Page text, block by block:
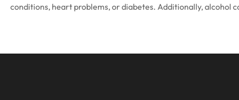
conditions, heart problems, or diabetes. Additionally, alcohol